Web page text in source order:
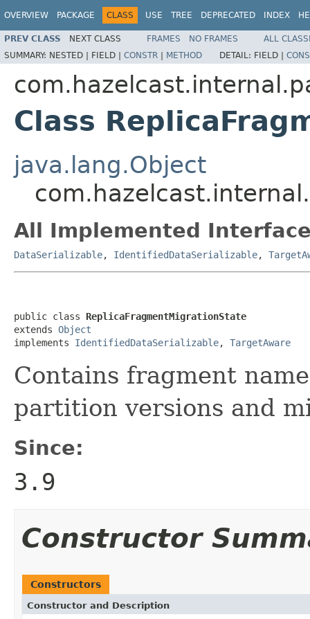
OVERVIEW PACKAGE CLASS USE TREE DEPRECATED INDEX
PREV CLASS NEXT CLASS FRAMES NO FRAMES
ALL
SUMMARY: NESTED | FIELD | CONSTR | METHOD DETAIL: FIELD |
Class
java.lang.Object
All Implemented
DataSerializable, IdentifiedDataSerializable,
public class ReplicaFragmentMigrationState
extends Object
implements IdentifiedDataSerializable, TargetAware
Contains fragment
partition versions and
Since:
3.9
Constructor
Constructors
Constructor and Description